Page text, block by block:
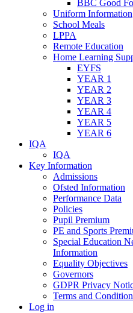
BBC Good
Uniform Information
School Meals
LPPA
Remote Education
Home Learning
EYFS
YEAR 1
YEAR 2
YEAR 3
YEAR 4
YEAR 5
YEAR 6
IQA
IQA
Key Information
Admissions
Ofsted Information
Performance Data
Policies
Pupil Premium
PE and Sports
Special Education
Information
Equality Objectives
Governors
GDPR Privacy
Terms and
Log in